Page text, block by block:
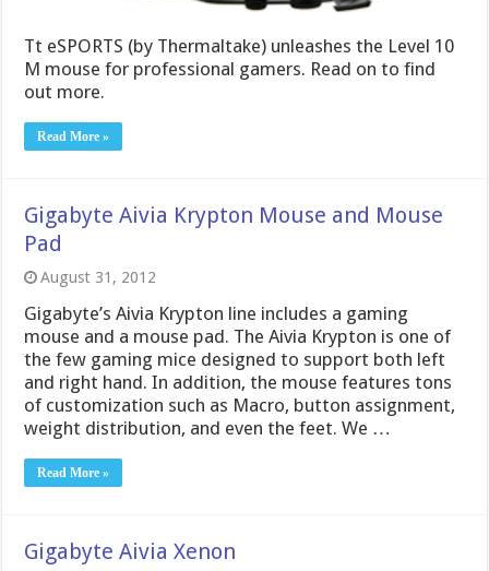
Tt eSPORTS (by Thermaltake) unleashes the Level 10
M mouse for professional gamers. Read on to find
out more.
Read More »
Gigabyte Aivia Krypton Mouse and Mouse
Pad
August 31, 2012
Gigabyte’s Aivia Krypton line includes a gaming
mouse and a mouse pad. The Aivia Krypton is one of
the few gaming mice designed to support both left
and right hand. In addition, the mouse features tons
of customization such as Macro, button assignment,
weight distribution, and even the feet. We …
Read More »
Gigabyte Aivia Xenon